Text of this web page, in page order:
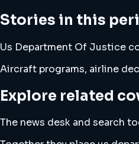
Stories in this
Us Department Of Justice
Aircraft programs, airline
Explore related
The news desk and search